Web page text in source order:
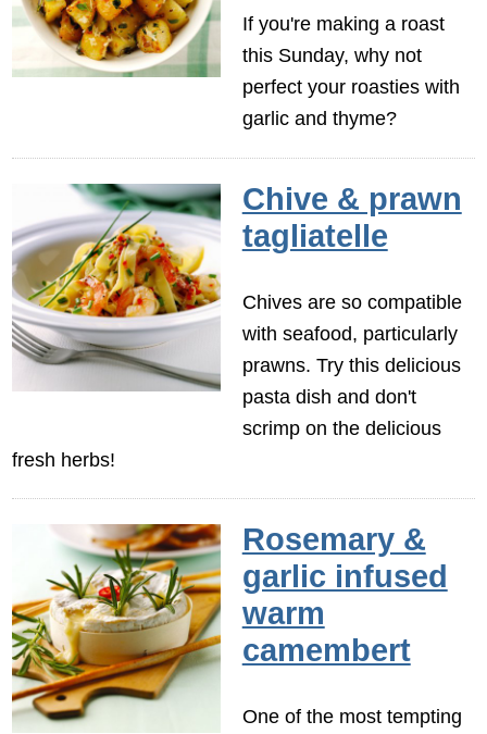
If you're making a roast
this Sunday, why not
perfect your roasties with
garlic and thyme?
Chive & prawn
tagliatelle
Chives are so compatible
with seafood, particularly
prawns. Try this delicious
pasta dish and don't
scrimp on the delicious
fresh herbs!
Rosemary &
garlic infused
warm
camembert
One of the most tempting